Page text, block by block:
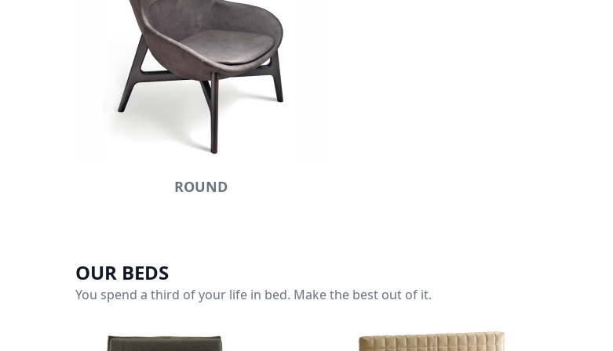
ROUND
OUR BEDS
You spend a third of your life in bed. Make the best out of it.